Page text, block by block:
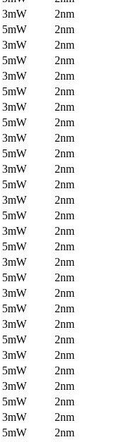
3mW
2nm
5mW
2nm
3mW
2nm
5mW
2nm
3mW
2nm
5mW
2nm
3mW
2nm
5mW
2nm
3mW
2nm
5mW
2nm
3mW
2nm
5mW
2nm
3mW
2nm
5mW
2nm
3mW
2nm
5mW
2nm
3mW
2nm
5mW
2nm
3mW
2nm
5mW
2nm
3mW
2nm
5mW
2nm
3mW
2nm
5mW
2nm
3mW
2nm
5mW
2nm
3mW
2nm
5mW
2nm